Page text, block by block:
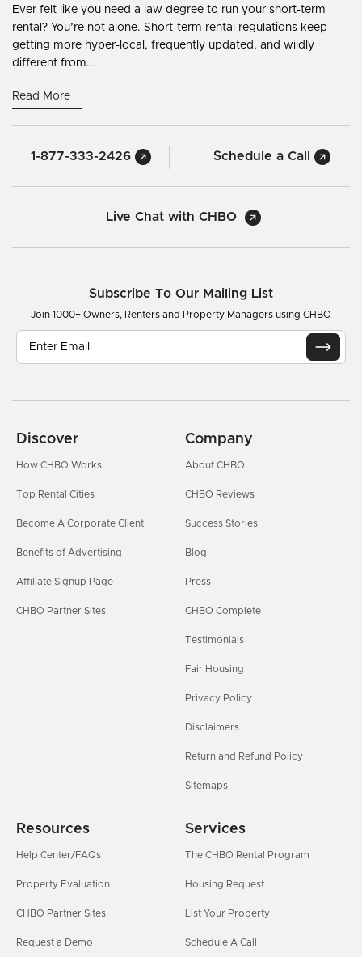
Ever felt like you need a law degree to run your short-term
rental? You’re not alone. Short-term rental regulations keep
getting more hyper-local, frequently updated, and wildly
different from...
Read More
1-877-333-2426 Schedule a Call
Live Chat with CHBO
Subscribe To Our Mailing List
Join 1000+ Owners, Renters and Property Managers using CHBO
Discover
How CHBO Works
Top Rental Cities
Become A Corporate Client
Benefits of Advertising
Affiliate Signup Page
CHBO Partner Sites
Company
About CHBO
CHBO Reviews
Success Stories
Blog
Press
CHBO Complete
Testimonials
Fair Housing
Privacy Policy
Disclaimers
Return and Refund Policy
Sitemaps
Resources
Help Center/FAQs
Property Evaluation
CHBO Partner Sites
Request a Demo
Services
The CHBO Rental Program
Housing Request
List Your Property
Schedule A Call